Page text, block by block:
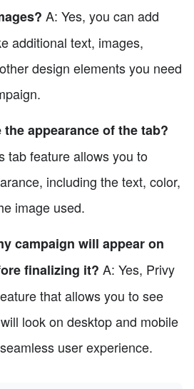
A: Yes, you can add
additional text, images,
design elements you need
appearance of the tab?
tab feature allows you to
including the text, color,
image used.
campaign will appear on
finalizing it? A: Yes, Privy
that allows you to see
look on desktop and mobile
user experience.